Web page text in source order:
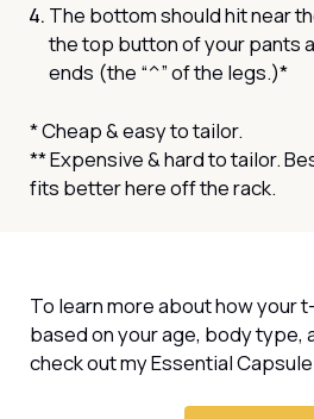
The bottom should hit near
the top button of your pants
ends (the “^” of the legs.)*
* Cheap & easy to tailor.
** Expensive & hard to tailor.
fits better here off the rack.
To learn more about how your
based on your age, body type,
check out my Essential